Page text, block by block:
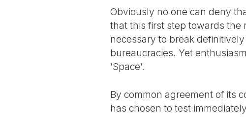
Obviously no one can deny
that this first step towards the
necessary to break
bureaucracies. Yet
’Space’.
By common agreement of its
has chosen to test